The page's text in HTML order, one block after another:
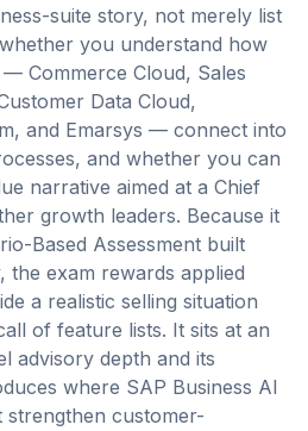
suite story, not merely list
you understand how
Commerce Cloud, Sales
Data Cloud,
and Emarsys — connect into
and whether you can
narrative aimed at a Chief
growth leaders. Because it
Based Assessment built
the exam rewards applied
a realistic selling situation
of feature lists. It sits at an
advisory depth and its
where SAP Business AI
strengthen customer-